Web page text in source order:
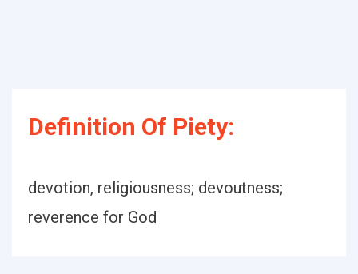
Definition Of Piety:
devotion, religiousness; devoutness;
reverence for God